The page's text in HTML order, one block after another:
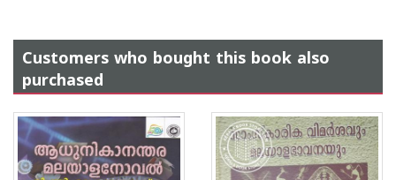
Customers who bought this book also
purchased